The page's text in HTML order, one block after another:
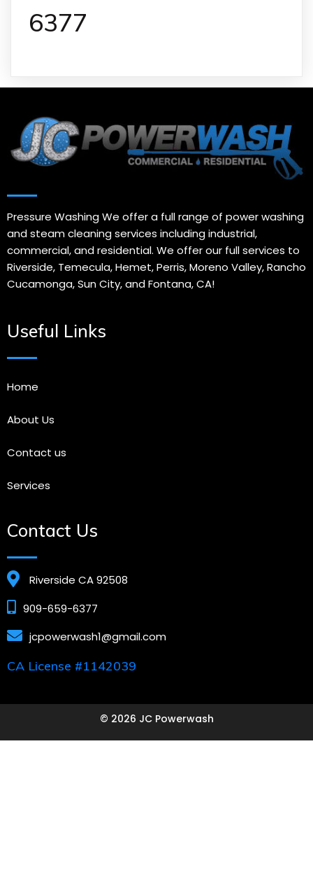
6377
Pressure Washing We offer a full range of power washing
and steam cleaning services including industrial,
commercial, and residential. We offer our full services to
Riverside, Temecula, Hemet, Perris, Moreno Valley, Rancho
Cucamonga, Sun City, and Fontana, CA!
Useful Links
Home
About Us
Contact us
Services
Contact Us
Riverside CA 92508
909-659-6377
jcpowerwash1@gmail.com
CA License #1142039
© 2026 JC Powerwash